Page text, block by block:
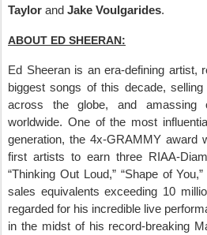
Taylor and Jake Voulgarides.
ABOUT ED SHEERAN:
Ed Sheeran is an era-defining artist,
biggest songs of this decade,
across the globe, and amassing
worldwide. One of the most
generation, the 4x-GRAMMY award
first artists to earn three RIAA-
“Thinking Out Loud,” “Shape of
sales equivalents exceeding 10
regarded for his incredible live
in the midst of his record-breaking